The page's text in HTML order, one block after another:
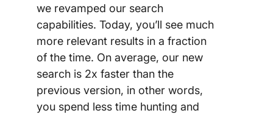
we revamped our search
capabilities. Today, you’ll see much
more relevant results in a fraction
of the time. On average, our new
search is 2x faster than the
previous version, in other words,
you spend less time hunting and